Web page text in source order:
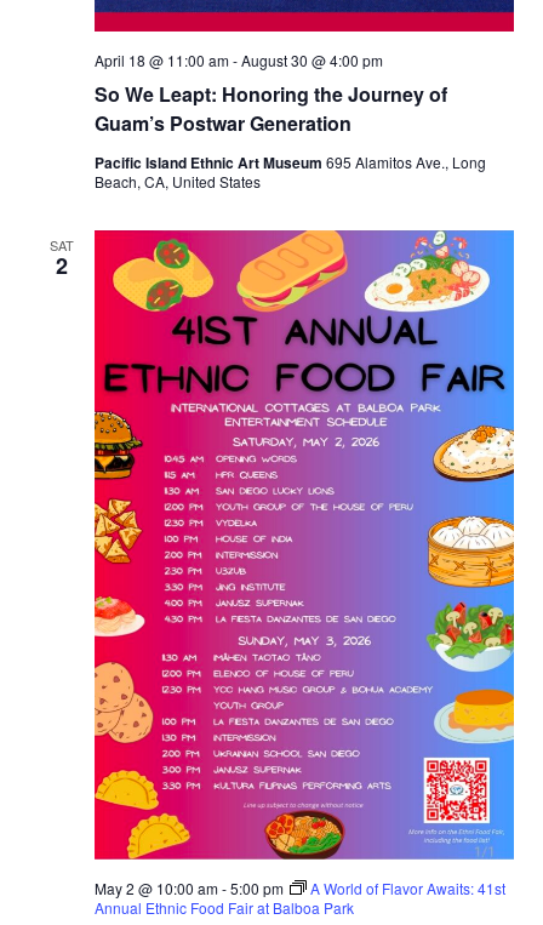
So We Leapt: Honoring the Journey of
Guam’s Postwar Generation
April 18 @ 11:00 am-August 30 @ 4:00 pm
Pacific Island Ethnic Art Museum 695 Alamitos Ave., Long
Beach, CA, United States
SAT
2
May 2 @ 10:00 am-5:00 pm
A World of Flavor Awaits: 41st
Annual Ethnic Food Fair at Balboa Park